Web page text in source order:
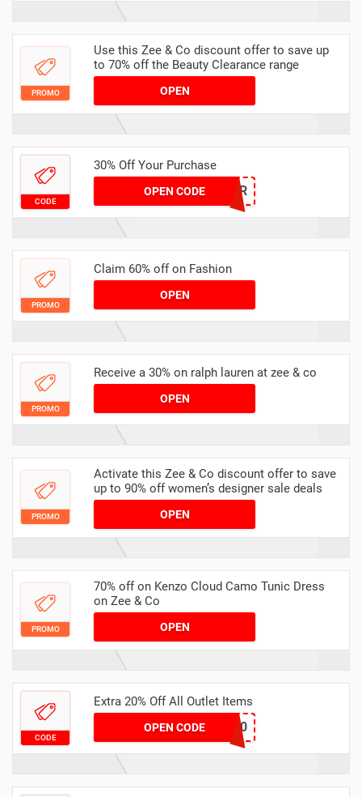
PROMO
Use this Zee & Co discount offer to save up
to 70% off the Beauty Clearance range
OPEN
CODE
30% Off Your Purchase
OPEN CODE30OFFER
PROMO
Claim 60% off on Fashion
OPEN
PROMO
Receive a 30% on ralph lauren at zee & co
OPEN
PROMO
Activate this Zee & Co discount offer to save
up to 90% off women’s designer sale deals
OPEN
PROMO
70% off on Kenzo Cloud Camo Tunic Dress
on Zee & Co
OPEN
CODE
Extra 20% Off All Outlet Items
OPEN CODEEXTRA20